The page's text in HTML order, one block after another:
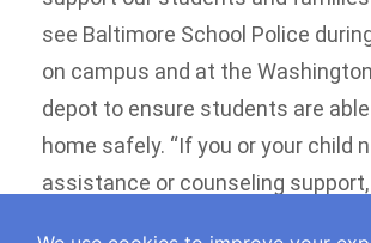
see Baltimore School Police
on campus and at the
depot to ensure students are
home safely. “If you or your child
assistance or counseling